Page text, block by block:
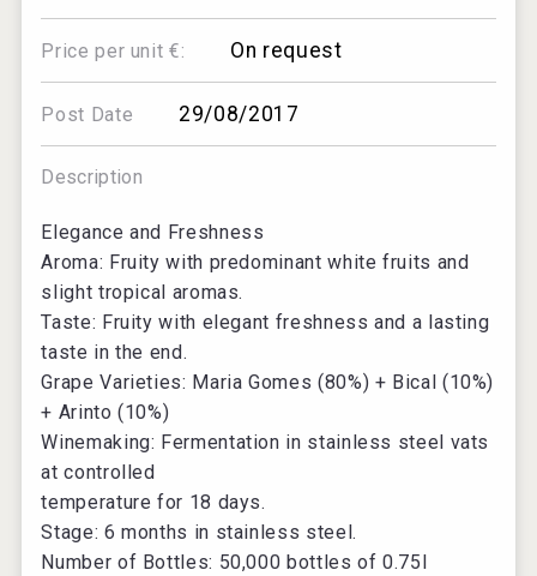
Price per unit €: On request
Post Date 29/08/2017
Description
Elegance and Freshness
Aroma: Fruity with predominant white fruits and
slight tropical aromas.
Taste: Fruity with elegant freshness and a lasting
taste in the end.
Grape Varieties: Maria Gomes (80%) + Bical (10%)
+ Arinto (10%)
Winemaking: Fermentation in stainless steel vats
at controlled
temperature for 18 days.
Stage: 6 months in stainless steel.
Number of Bottles: 50,000 bottles of 0.75l